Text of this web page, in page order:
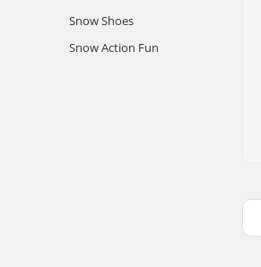
Snow Shoes
Snow Action Fun